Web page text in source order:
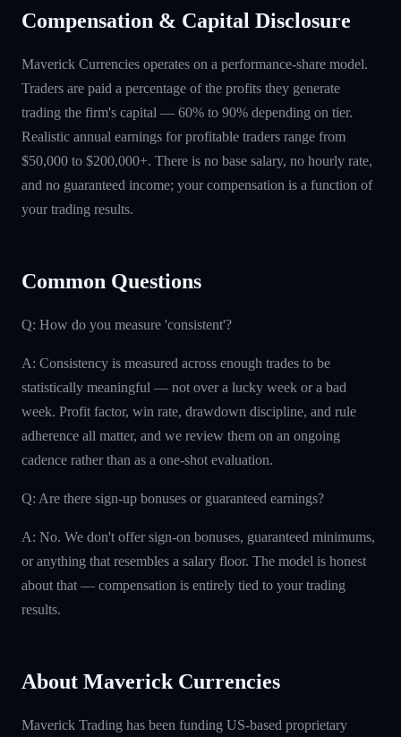
Compensation & Capital Disclosure
Maverick Currencies operates on a performance-share model.
Traders are paid a percentage of the profits they generate
trading the firm's capital — 60% to 90% depending on tier.
Realistic annual earnings for profitable traders range from
$50,000 to $200,000+. There is no base salary, no hourly rate,
and no guaranteed income; your compensation is a function of
your trading results.
Common Questions
Q: How do you measure 'consistent'?
A: Consistency is measured across enough trades to be
statistically meaningful — not over a lucky week or a bad
week. Profit factor, win rate, drawdown discipline, and rule
adherence all matter, and we review them on an ongoing
cadence rather than as a one-shot evaluation.
Q: Are there sign-up bonuses or guaranteed earnings?
A: No. We don't offer sign-on bonuses, guaranteed minimums,
or anything that resembles a salary floor. The model is honest
about that — compensation is entirely tied to your trading
results.
About Maverick Currencies
Maverick Trading has been funding US-based proprietary